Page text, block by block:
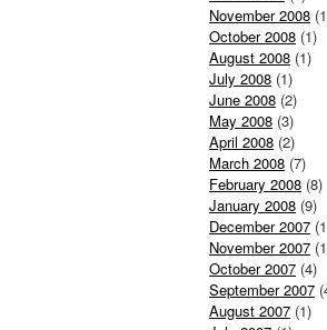
November 2008
October 2008 (1)
August 2008 (1)
July 2008 (1)
June 2008 (2)
May 2008 (3)
April 2008 (2)
March 2008 (7)
February 2008 (8)
January 2008 (9)
December 2007
November 2007
October 2007 (4)
September 2007
August 2007 (1)